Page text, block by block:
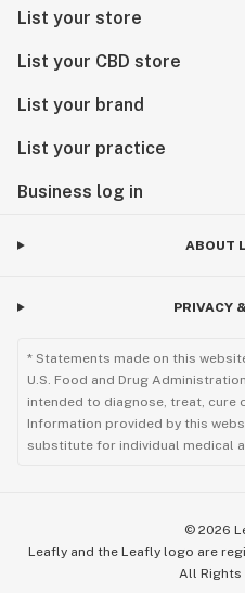
List your store
List your CBD store
List your brand
List your practice
Business log in
ABOUT
PRIVACY
* Statements made on this
U.S. Food and Drug
intended to diagnose, treat, cure
Information provided by this
substitute for individual medical
© 2026
Leafly and the Leafly logo are
All Rights